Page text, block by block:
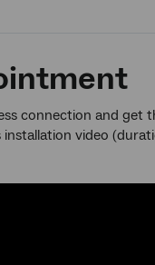
connection and get
video